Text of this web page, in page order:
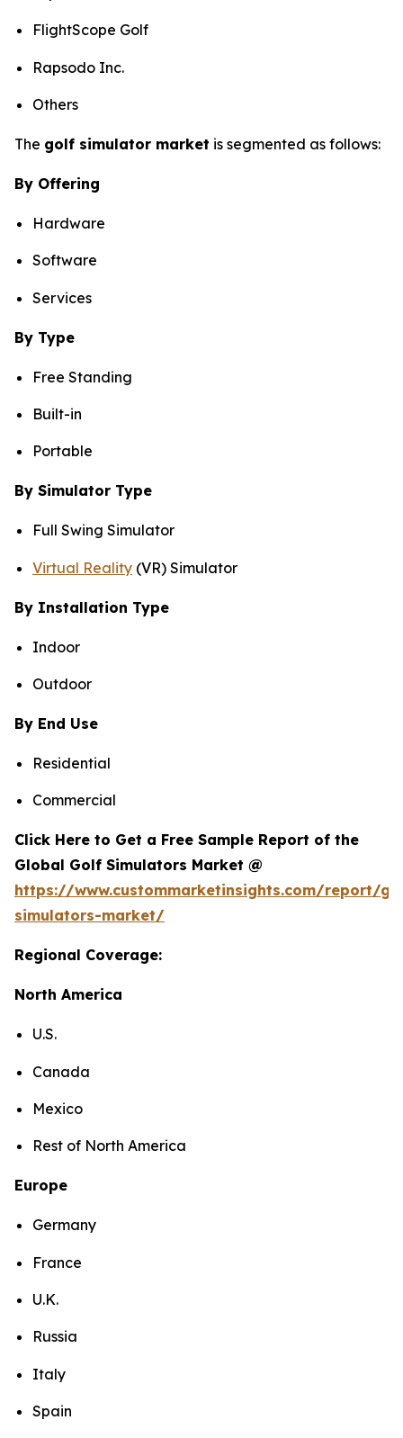
FlightScope Golf
Rapsodo Inc.
Others
The golf simulator market is segmented as follows:
By Offering
Hardware
Software
Services
By Type
Free Standing
Built-in
Portable
By Simulator Type
Full Swing Simulator
Virtual Reality (VR) Simulator
By Installation Type
Indoor
Outdoor
By End Use
Residential
Commercial
Click Here to Get a Free Sample Report of the
Global Golf Simulators Market @
https://www.custommarketinsights.com/report/
simulators-market/
Regional Coverage:
North America
U.S.
Canada
Mexico
Rest of North America
Europe
Germany
France
U.K.
Russia
Italy
Spain